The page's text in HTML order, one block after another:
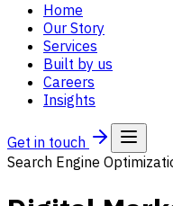
Home
Our Story
Services
Built by us
Careers
Insights
Get in touch
Search Engine